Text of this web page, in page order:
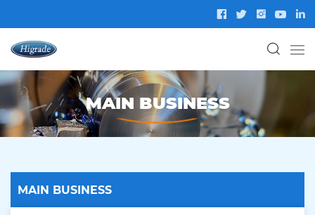
MAIN BUSINESS
MAIN BUSINESS